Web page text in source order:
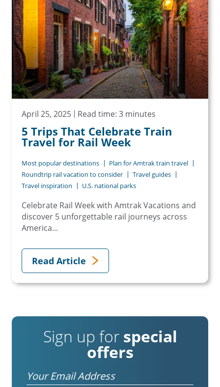
April 25, 2025 Read time: 3 minutes
5 Trips That Celebrate Train
Travel for Rail Week
Most popular destinations
Plan for Amtrak train travel
Roundtrip rail vacation to consider
Travel guides
Travel inspiration
U.S. national parks
Celebrate Rail Week with Amtrak Vacations and
discover 5 unforgettable rail journeys across
America...
Read Article
Sign up for special
offers
Email